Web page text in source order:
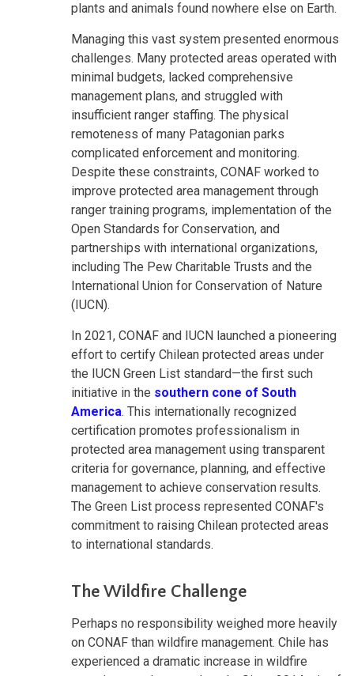
plants and animals found nowhere else on Earth.
Managing this vast system presented enormous
challenges. Many protected areas operated with
minimal budgets, lacked comprehensive
management plans, and struggled with
insufficient ranger staffing. The physical
remoteness of many Patagonian parks
complicated enforcement and monitoring.
Despite these constraints, CONAF worked to
improve protected area management through
ranger training programs, implementation of the
Open Standards for Conservation, and
partnerships with international organizations,
including The Pew Charitable Trusts and the
International Union for Conservation of Nature
(IUCN).
In 2021, CONAF and IUCN launched a pioneering
effort to certify Chilean protected areas under
the IUCN Green List standard—the first such
initiative in the southern cone of South
America. This internationally recognized
certification promotes professionalism in
protected area management using transparent
criteria for governance, planning, and effective
management to achieve conservation results.
The Green List process represented CONAF's
commitment to raising Chilean protected areas
to international standards.
The Wildfire Challenge
Perhaps no responsibility weighed more heavily
on CONAF than wildfire management. Chile has
experienced a dramatic increase in wildfire